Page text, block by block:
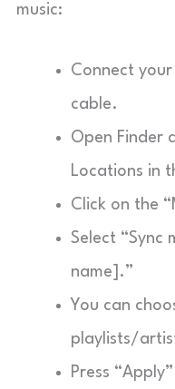
music:
Connect your
cable.
Open Finder
Locations in
Click on the
Select “Sync
name].”
You can
playlists/
Press